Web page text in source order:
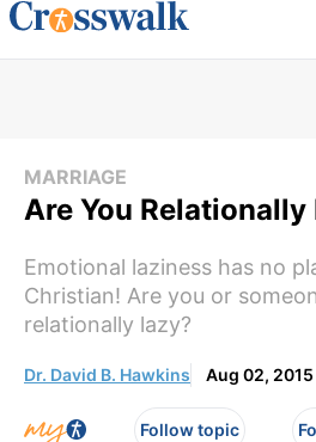
MARRIAGE
Are You Relationally
Emotional laziness has no
Christian! Are you or
relationally lazy?
Dr. David B. Hawkins Aug 02, 2015
Follow topic